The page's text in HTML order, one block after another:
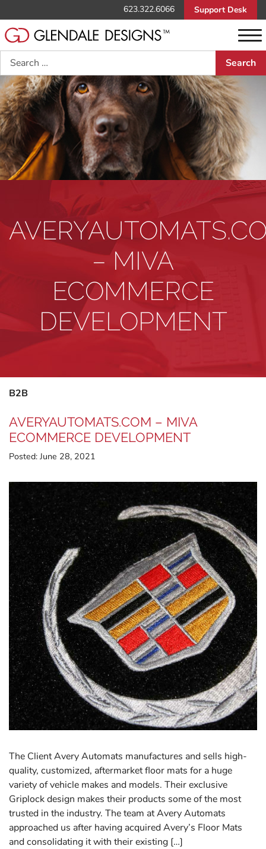
623.322.6066 Support Desk
Search
– MIVA
ECOMMERCE
DEVELOPMENT
B2B
AVERYAUTOMATS.COM – MIVA
ECOMMERCE DEVELOPMENT
Posted: June 28, 2021
The Client Avery Automats manufactures and sells high-
quality, customized, aftermarket floor mats for a huge
variety of vehicle makes and models. Their exclusive
Griplock design makes their products some of the most
trusted in the industry. The team at Avery Automats
approached us after having acquired Avery’s Floor Mats
and consolidating it with their existing […]